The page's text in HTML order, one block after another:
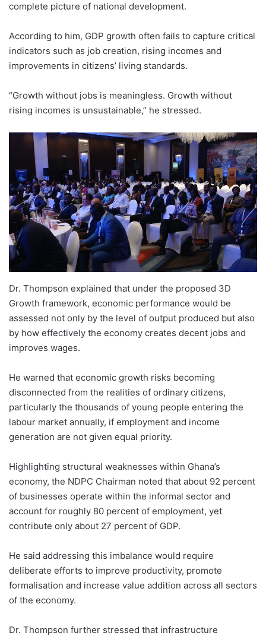
complete picture of national development.
According to him, GDP growth often fails to capture critical
indicators such as job creation, rising incomes and
improvements in citizens’ living standards.
“Growth without jobs is meaningless. Growth without
rising incomes is unsustainable,” he stressed.
Dr. Thompson explained that under the proposed 3D
Growth framework, economic performance would be
assessed not only by the level of output produced but also
by how effectively the economy creates decent jobs and
improves wages.
He warned that economic growth risks becoming
disconnected from the realities of ordinary citizens,
particularly the thousands of young people entering the
labour market annually, if employment and income
generation are not given equal priority.
Highlighting structural weaknesses within Ghana’s
economy, the NDPC Chairman noted that about 92 percent
of businesses operate within the informal sector and
account for roughly 80 percent of employment, yet
contribute only about 27 percent of GDP.
He said addressing this imbalance would require
deliberate efforts to improve productivity, promote
formalisation and increase value addition across all sectors
of the economy.
Dr. Thompson further stressed that infrastructure